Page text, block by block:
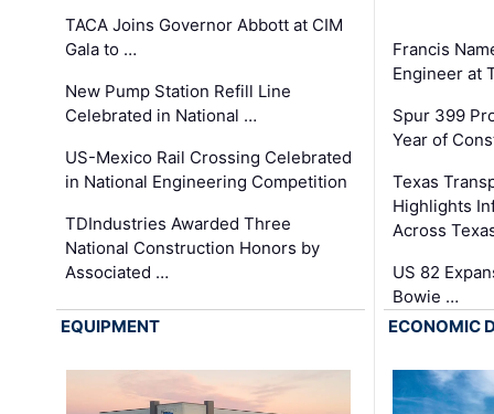
TACA Joins Governor Abbott at CIM
Gala to …
New Pump Station Refill Line
Celebrated in National …
US-Mexico Rail Crossing Celebrated
in National Engineering Competition
TDIndustries Awarded Three
National Construction Honors by
Associated …
Francis
Engineer at
Spur 399
Year of
Texas
Highlights
Across
US 82
Bowie …
EQUIPMENT
ECONOMIC